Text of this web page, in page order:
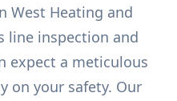
West Heating and
line inspection and
expect a meticulous
on your safety. Our